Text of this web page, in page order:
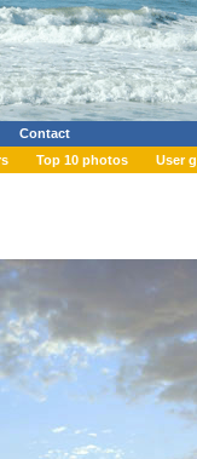
Contact
Top 10 photos User